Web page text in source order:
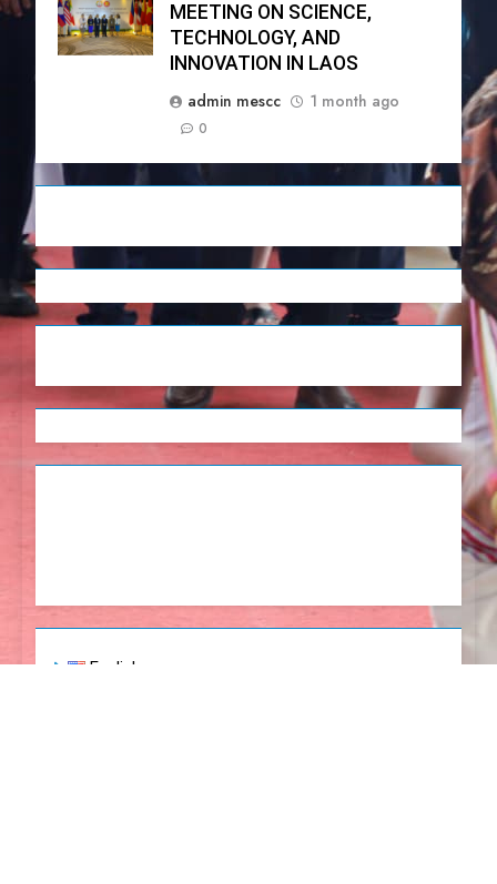
MEETING ON SCIENCE,
TECHNOLOGY, AND
INNOVATION IN LAOS
admin mescc
1 month ago
0
English